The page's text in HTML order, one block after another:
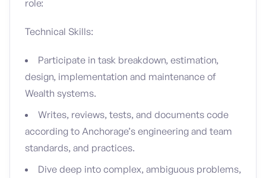
role:
Technical Skills:
Participate in task breakdown, estimation,
design, implementation and maintenance of
Wealth systems.
Writes, reviews, tests, and documents code
according to Anchorage’s engineering and team
standards, and practices.
Dive deep into complex, ambiguous problems,